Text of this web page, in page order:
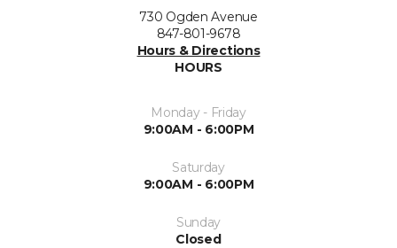
730 Ogden Avenue
847-801-9678
Hours & Directions
HOURS
Monday - Friday
9:00AM - 6:00PM
Saturday
9:00AM - 6:00PM
Sunday
Closed